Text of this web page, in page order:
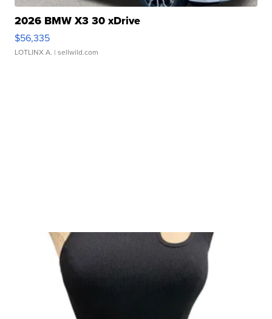
2026 BMW X3 30 xDrive
$56,335
LOTLINX A. | sellwild.com